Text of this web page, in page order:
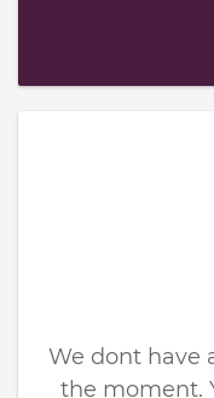
We dont have
the moment.